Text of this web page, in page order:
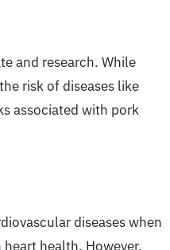
and research. While
risk of diseases like
associated with pork
diseases when
health. However,